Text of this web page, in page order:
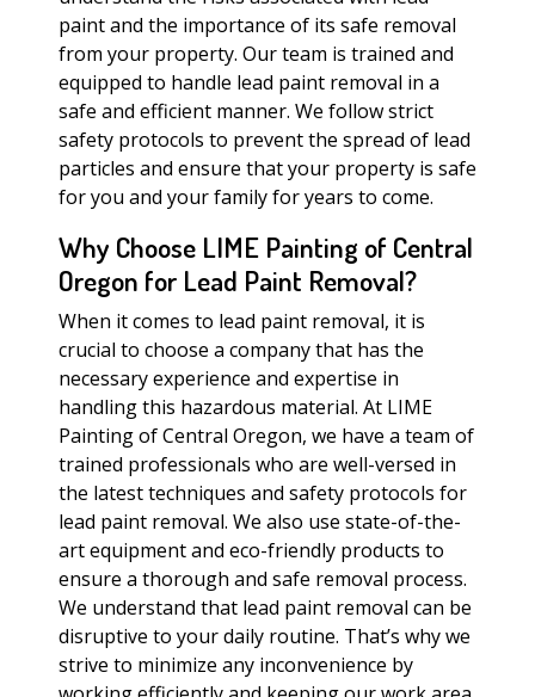
paint and the importance of its safe removal
from your property. Our team is trained and
equipped to handle lead paint removal in a
safe and efficient manner. We follow strict
safety protocols to prevent the spread of lead
particles and ensure that your property is safe
for you and your family for years to come.
Why Choose LIME Painting of Central
Oregon for Lead Paint Removal?
When it comes to lead paint removal, it is
crucial to choose a company that has the
necessary experience and expertise in
handling this hazardous material. At LIME
Painting of Central Oregon, we have a team of
trained professionals who are well-versed in
the latest techniques and safety protocols for
lead paint removal. We also use state-of-the-
art equipment and eco-friendly products to
ensure a thorough and safe removal process.
We understand that lead paint removal can be
disruptive to your daily routine. That’s why we
strive to minimize any inconvenience by